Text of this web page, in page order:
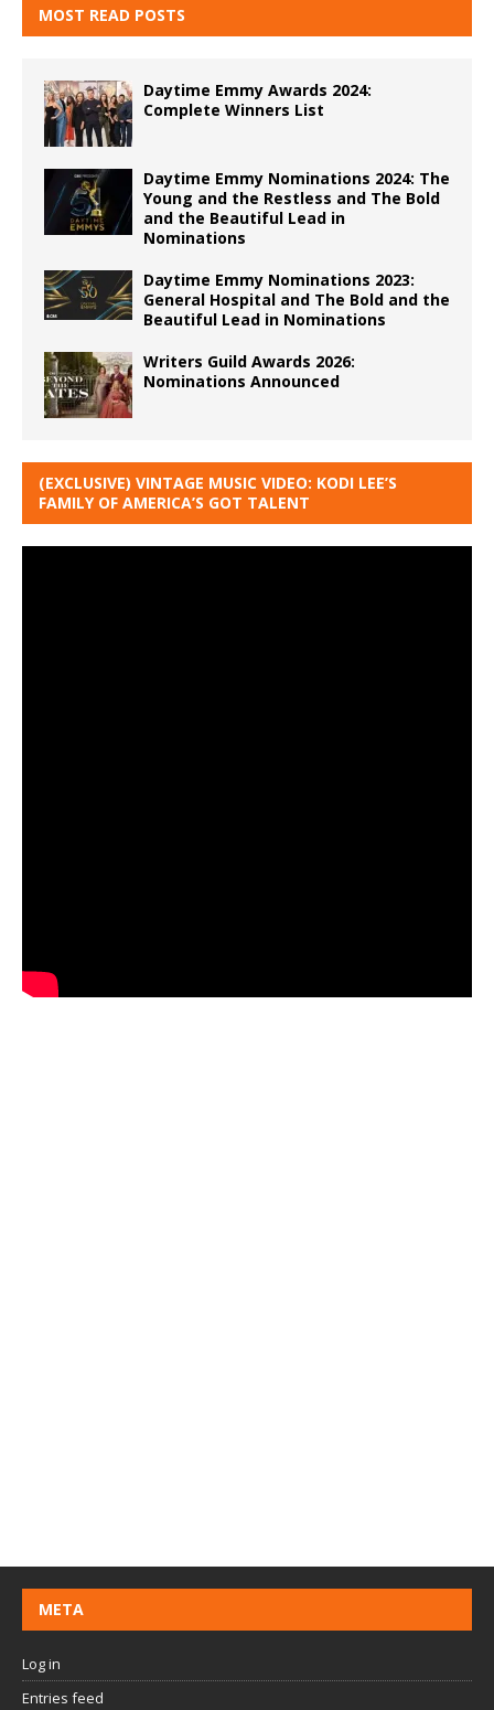
MOST READ POSTS
Daytime Emmy Awards 2024:
Complete Winners List
Daytime Emmy Nominations 2024: The
Young and the Restless and The Bold
and the Beautiful Lead in
Nominations
Daytime Emmy Nominations 2023:
General Hospital and The Bold and the
Beautiful Lead in Nominations
Writers Guild Awards 2026:
Nominations Announced
(EXCLUSIVE) VINTAGE MUSIC VIDEO: KODI LEE’S
FAMILY OF AMERICA’S GOT TALENT
META
Log in
Entries feed